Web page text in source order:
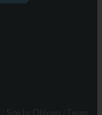
Site by Oblong Terms